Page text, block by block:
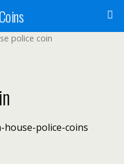
police coin
house-police-coins